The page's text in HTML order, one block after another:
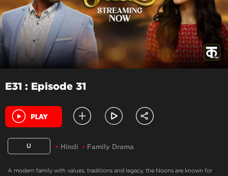
E31 : Episode 31
U Hindi Family Drama
A modern family with values, traditions and legacy, the Noons are known for